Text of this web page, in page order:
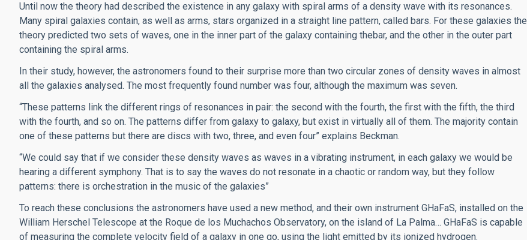
Until now the theory had described the existence in any galaxy with spiral arms of a density wave with its resonances.
Many spiral galaxies contain, as well as arms, stars organized in a straight line pattern, called bars. For these galaxies the
theory predicted two sets of waves, one in the inner part of the galaxy containing thebar, and the other in the outer part
containing the spiral arms.
In their study, however, the astronomers found to their surprise more than two circular zones of density waves in almost
all the galaxies analysed. The most frequently found number was four, although the maximum was seven.
“These patterns link the different rings of resonances in pair: the second with the fourth, the first with the fifth, the third
with the fourth, and so on. The patterns differ from galaxy to galaxy, but exist in virtually all of them. The majority contain
one of these patterns but there are discs with two, three, and even four” explains Beckman.
“We could say that if we consider these density waves as waves in a vibrating instrument, in each galaxy we would be
hearing a different symphony. That is to say the waves do not resonate in a chaotic or random way, but they follow
patterns: there is orchestration in the music of the galaxies”
To reach these conclusions the astronomers have used a new method, and their own instrument GHaFaS, installed on the
William Herschel Telescope at the Roque de los Muchachos Observatory, on the island of La Palma… GHaFaS is capable
of measuring the complete velocity field of a galaxy in one go, using the light emitted by its ionized hydrogen.